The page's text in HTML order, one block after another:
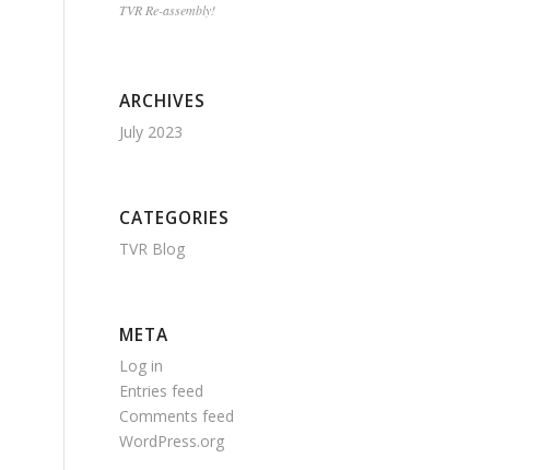
TVR Re-assembly!
ARCHIVES
July 2023
CATEGORIES
TVR Blog
META
Log in
Entries feed
Comments feed
WordPress.org